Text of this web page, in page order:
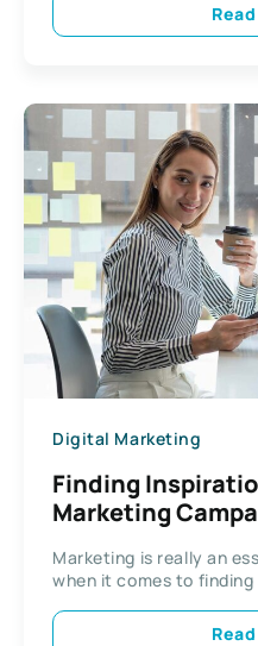
Digital Marketing
Finding
Marketing
Marketing is really an
when it comes to